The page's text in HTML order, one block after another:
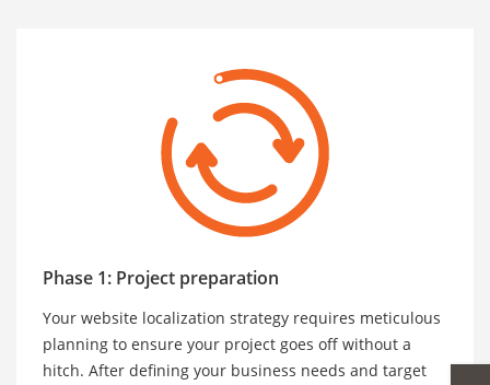
Phase 1: Project preparation
Your website localization strategy requires meticulous
planning to ensure your project goes off without a
hitch. After defining your business needs and target